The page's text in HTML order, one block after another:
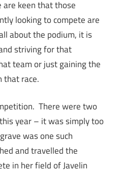
are keen that those
looking to compete are
about the podium, it is
striving for that
team or just gaining the
that race.
There were two
year – it was simply too
was one such
and travelled the
in her field of Javelin